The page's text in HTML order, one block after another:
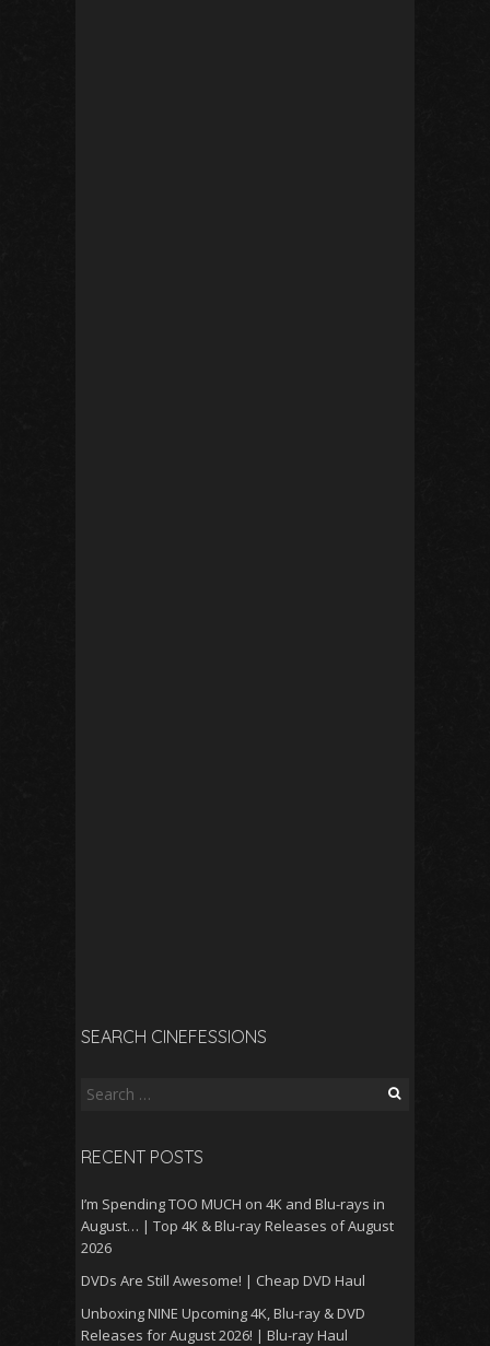
SEARCH CINEFESSIONS
Search
RECENT POSTS
I’m Spending TOO MUCH on 4K and Blu-rays in
August… | Top 4K & Blu-ray Releases of August
2026
DVDs Are Still Awesome! | Cheap DVD Haul
Unboxing NINE Upcoming 4K, Blu-ray & DVD
Releases for August 2026! | Blu-ray Haul